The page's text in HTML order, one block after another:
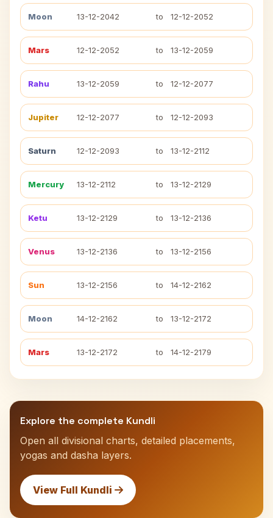
Moon 13-12-2042 to 12-12-2052
Mars 12-12-2052 to 13-12-2059
Rahu 13-12-2059 to 12-12-2077
Jupiter 12-12-2077 to 12-12-2093
Saturn 12-12-2093 to 13-12-2112
Mercury 13-12-2112 to 13-12-2129
Ketu 13-12-2129 to 13-12-2136
Venus 13-12-2136 to 13-12-2156
Sun 13-12-2156 to 14-12-2162
Moon 14-12-2162 to 13-12-2172
Mars 13-12-2172 to 14-12-2179
Explore the complete Kundli
Open all divisional charts, detailed placements,
yogas and dasha layers.
View Full Kundli